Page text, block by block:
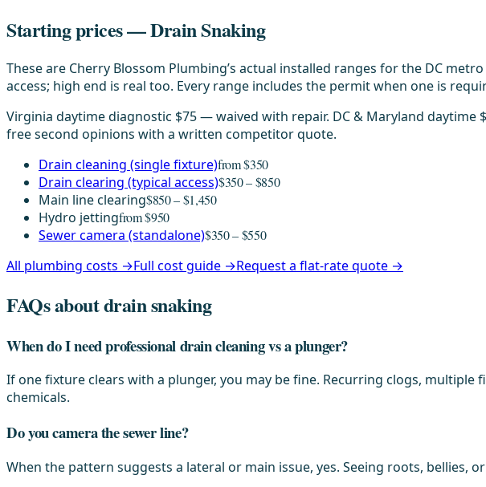
Starting prices — Drain Snaking
These are Cherry Blossom Plumbing’s actual installed ranges for the DC
access; high end is real too. Every range includes the permit when one is
Virginia daytime diagnostic $75 — waived with repair. DC & Maryland daytime
free second opinions with a written competitor quote.
Drain cleaning (single fixture)from $350
Drain clearing (typical access)$350 – $850
Main line clearing$850 – $1,450
Hydro jettingfrom $950
Sewer camera (standalone)$350 – $550
All plumbing costs →Full cost guide →Request a flat-rate quote →
FAQs about drain snaking
When do I need professional drain cleaning vs a plunger?
If one fixture clears with a plunger, you may be fine. Recurring clogs,
chemicals.
Do you camera the sewer line?
When the pattern suggests a lateral or main issue, yes. Seeing roots, bellies,